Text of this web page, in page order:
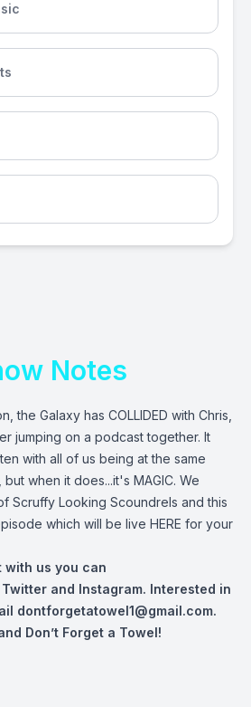
Notes
the Galaxy has COLLIDED with Chris,
jumping on a podcast together. It
with all of us being at the same
when it does...it's MAGIC. We
Scruffy Looking Scoundrels and this
which will be live HERE for your
us you can
Twitter and Instagram. Interested in
dontforgetatowel1@gmail.com.
Don’t Forget a Towel!